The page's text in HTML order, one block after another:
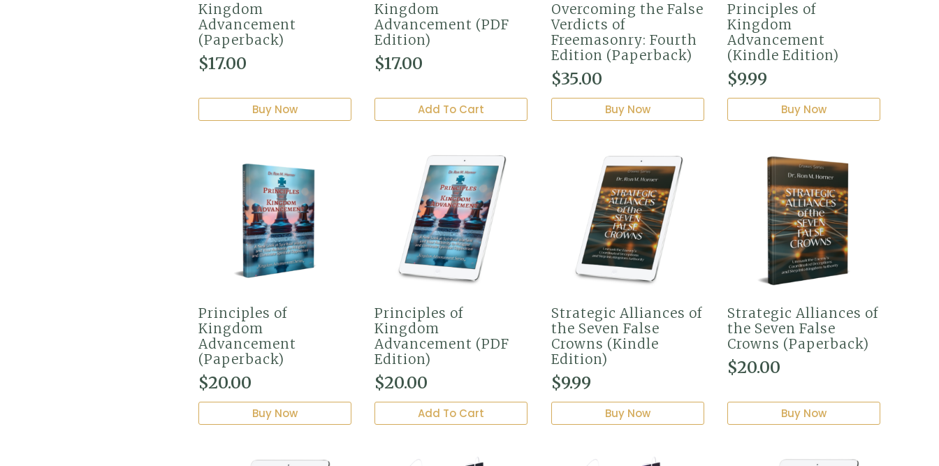
Kingdom
Advancement
(Paperback)
$17.00
Buy Now
Kingdom
Advancement (PDF
Edition)
$17.00
Add To Cart
Overcoming the False
Verdicts of
Freemasonry: Fourth
Edition (Paperback)
$35.00
Buy Now
Principles of
Kingdom
Advancement
(Kindle Edition)
$9.99
Buy Now
Principles of
Kingdom
Advancement
(Paperback)
$20.00
Buy Now
Principles of
Kingdom
Advancement (PDF
Edition)
$20.00
Add To Cart
Strategic Alliances of
the Seven False
Crowns (Kindle
Edition)
$9.99
Buy Now
Strategic Alliances of
the Seven False
Crowns (Paperback)
$20.00
Buy Now